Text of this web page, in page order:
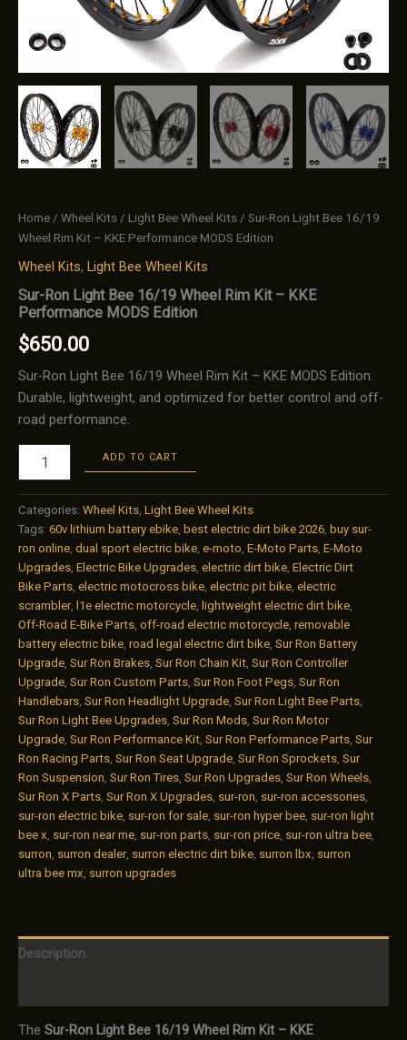
Home / Wheel Kits / Light Bee Wheel Kits / Sur-Ron Light Bee 16/19
Wheel Rim Kit – KKE Performance MODS Edition
Wheel Kits, Light Bee Wheel Kits
Sur-Ron Light Bee 16/19 Wheel Rim Kit – KKE
Performance MODS Edition
$650.00
Sur-Ron Light Bee 16/19 Wheel Rim Kit – KKE MODS Edition.
Durable, lightweight, and optimized for better control and off-
road performance.
Bee
16/19
Wheel
Rim
Kit
MODS
Edition
quantity
ADD TO CART
Categories: Wheel Kits, Light Bee Wheel Kits
Tags: 60v lithium battery ebike, best electric dirt bike 2026, buy sur-
ron online, dual sport electric bike, e-moto, E-Moto Parts, E-Moto
Upgrades, Electric Bike Upgrades, electric dirt bike, Electric Dirt
Bike Parts, electric motocross bike, electric pit bike, electric
scrambler, l1e electric motorcycle, lightweight electric dirt bike,
Off-Road E-Bike Parts, off-road electric motorcycle, removable
battery electric bike, road legal electric dirt bike, Sur Ron Battery
Upgrade, Sur Ron Brakes, Sur Ron Chain Kit, Sur Ron Controller
Upgrade, Sur Ron Custom Parts, Sur Ron Foot Pegs, Sur Ron
Handlebars, Sur Ron Headlight Upgrade, Sur Ron Light Bee Parts,
Sur Ron Light Bee Upgrades, Sur Ron Mods, Sur Ron Motor
Upgrade, Sur Ron Performance Kit, Sur Ron Performance Parts, Sur
Ron Racing Parts, Sur Ron Seat Upgrade, Sur Ron Sprockets, Sur
Ron Suspension, Sur Ron Tires, Sur Ron Upgrades, Sur Ron Wheels,
Sur Ron X Parts, Sur Ron X Upgrades, sur-ron, sur-ron accessories,
sur-ron electric bike, sur-ron for sale, sur-ron hyper bee, sur-ron light
bee x, sur-ron near me, sur-ron parts, sur-ron price, sur-ron ultra bee,
surron, surron dealer, surron electric dirt bike, surron lbx, surron
ultra bee mx, surron upgrades
Description
The Sur-Ron Light Bee 16/19 Wheel Rim Kit – KKE